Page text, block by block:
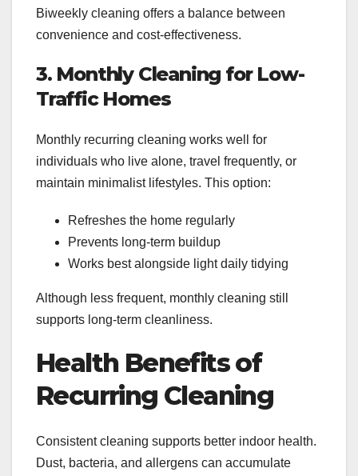
Biweekly cleaning offers a balance between
convenience and cost-effectiveness.
3. Monthly Cleaning for Low-
Traffic Homes
Monthly recurring cleaning works well for
individuals who live alone, travel frequently, or
maintain minimalist lifestyles. This option:
Refreshes the home regularly
Prevents long-term buildup
Works best alongside light daily tidying
Although less frequent, monthly cleaning still
supports long-term cleanliness.
Health Benefits of
Recurring Cleaning
Consistent cleaning supports better indoor health.
Dust, bacteria, and allergens can accumulate